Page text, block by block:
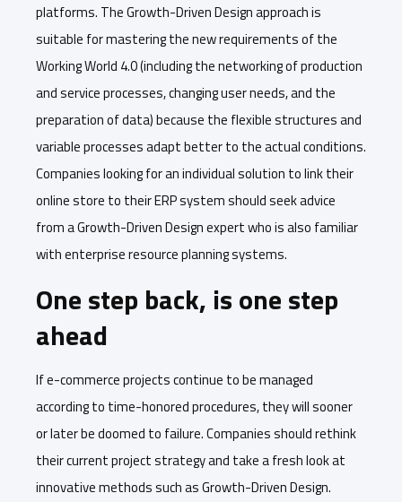
platforms. The Growth-Driven Design approach is
suitable for mastering the new requirements of the
Working World 4.0 (including the networking of production
and service processes, changing user needs, and the
preparation of data) because the flexible structures and
variable processes adapt better to the actual conditions.
Companies looking for an individual solution to link their
online store to their ERP system should seek advice
from a Growth-Driven Design expert who is also familiar
with enterprise resource planning systems.
One step back, is one step
ahead
If e-commerce projects continue to be managed
according to time-honored procedures, they will sooner
or later be doomed to failure. Companies should rethink
their current project strategy and take a fresh look at
innovative methods such as Growth-Driven Design.